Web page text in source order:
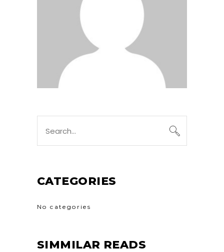
for:
CATEGORIES
No categories
SIMMILAR READS